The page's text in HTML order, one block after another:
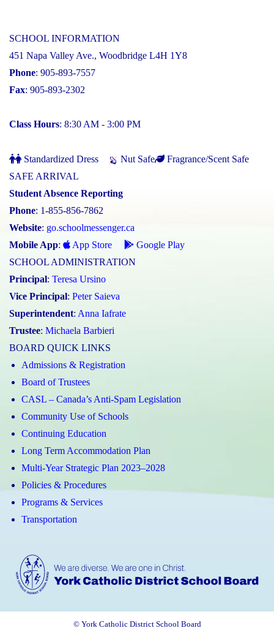
SCHOOL INFORMATION
451 Napa Valley Ave., Woodbridge L4H 1Y8
Phone: 905-893-7557
Fax: 905-893-2302
Class Hours: 8:30 AM - 3:00 PM
Standardized Dress Nut Safe
Fragrance/Scent Safe
SAFE ARRIVAL
Student Absence Reporting
Phone: 1-855-856-7862
Website: go.schoolmessenger.ca
Mobile App: App Store
Google Play
SCHOOL ADMINISTRATION
Principal: Teresa Ursino
Vice Principal: Peter Saieva
Superintendent: Anna Iafrate
Trustee: Michaela Barbieri
BOARD QUICK LINKS
Admissions & Registration
Board of Trustees
CASL – Canada’s Anti-Spam Legislation
Community Use of Schools
Continuing Education
Long Term Accommodation Plan
Multi-Year Strategic Plan 2023–2028
Policies & Procedures
Programs & Services
Transportation
© York Catholic District School Board